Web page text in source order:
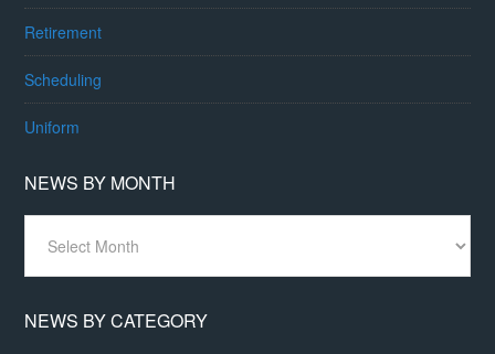
Retirement
Scheduling
Uniform
NEWS BY MONTH
Month
NEWS BY CATEGORY